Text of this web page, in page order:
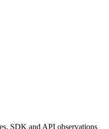
SDK and API observations